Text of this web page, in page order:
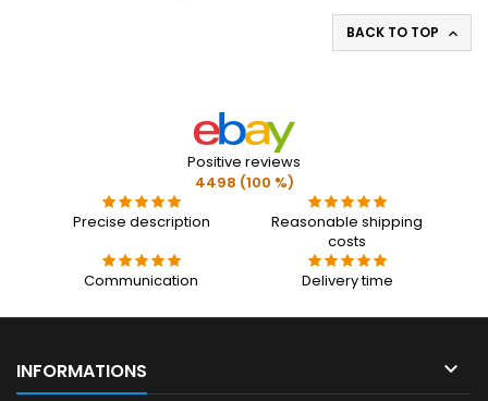
BACK TO TOP 
Positive reviews
4498 (100 %)
Precise description
Reasonable shipping
costs
Communication
Delivery time
INFORMATIONS 